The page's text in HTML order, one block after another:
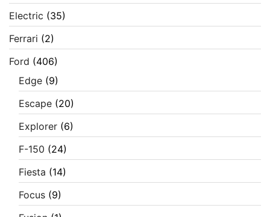
Electric (35)
Ferrari (2)
Ford (406)
Edge (9)
Escape (20)
Explorer (6)
F-150 (24)
Fiesta (14)
Focus (9)